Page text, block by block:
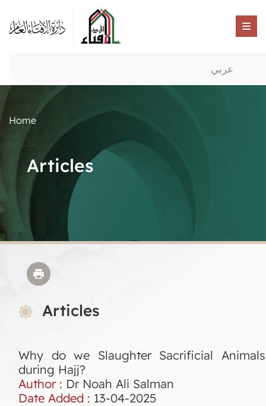
عربي
Home
Articles
Articles
Why do we Slaughter Sacrificial Animals
during Hajj?
Author : Dr Noah Ali Salman
Date Added : 13-04-2025